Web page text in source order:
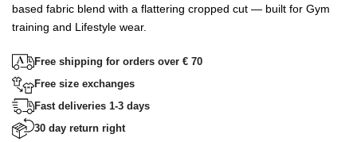
based fabric blend with a flattering cropped cut — built for Gym
training and Lifestyle wear.
Free shipping for orders over € 70
Free size exchanges
Fast deliveries 1-3 days
30 day return right